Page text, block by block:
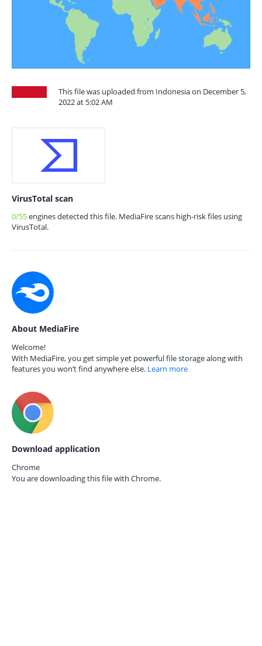
This file was uploaded from Indonesia on December 5,
2022 at 5:02 AM
VirusTotal scan
0/55engines detected this file. MediaFire scans high-risk files using
VirusTotal.
About MediaFire
Welcome!
With MediaFire, you get simple yet powerful file storage along with
features you won’t find anywhere else. Learn more
Download application
Chrome
You are downloading this file with Chrome.